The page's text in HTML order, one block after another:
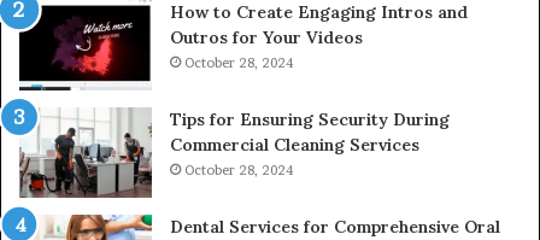
How to Create Engaging Intros and
Outros for Your Videos
October 28, 2024
Tips for Ensuring Security During
Commercial Cleaning Services
October 28, 2024
Dental Services for Comprehensive Oral